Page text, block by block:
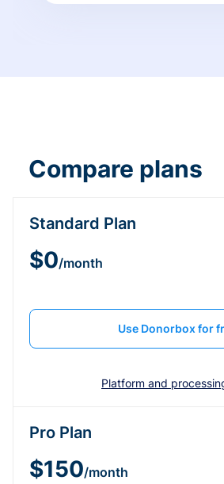
Compare plans
Standard Plan
$0/month
Use Donorbox for
Platform and
Pro Plan
$150/month